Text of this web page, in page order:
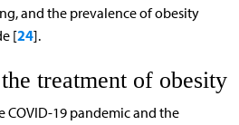
and the prevalence of obesity
[24].
treatment of obesity
19 pandemic and the